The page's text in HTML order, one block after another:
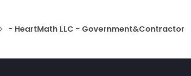
- HeartMath LLC - Government&Contractor